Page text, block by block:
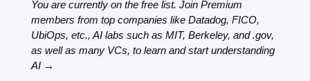
You are currently on the free list. Join Premium
members from top companies like Datadog, FICO,
UbiOps, etc., AI labs such as MIT, Berkeley, and .gov,
as well as many VCs, to learn and start understanding
AI →